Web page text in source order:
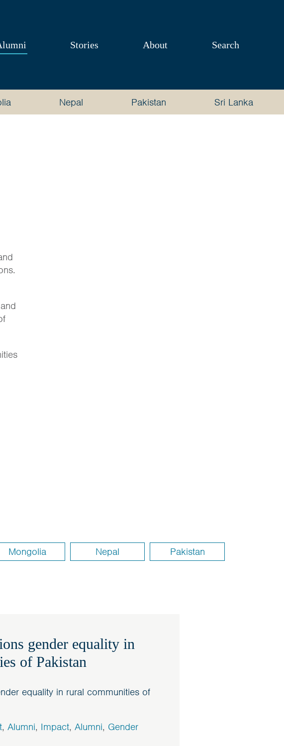
Stories About Search
Nepal Pakistan Sri Lanka
gender equality in
of Pakistan
equality in rural communities of
, Alumni, Impact, Alumni, Gender
Mongolia Nepal
Pakistan